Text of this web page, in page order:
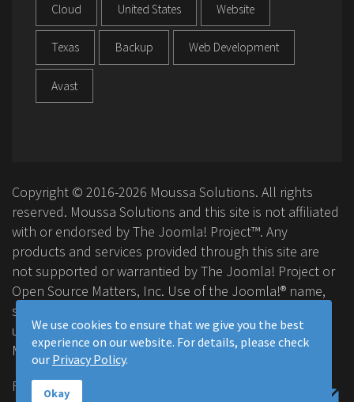
Cloud United States Website
Texas Backup Web Development
Avast
Copyright © 2016-2026 Moussa Solutions. All rights
reserved. Moussa Solutions and this site is not affiliated
with or endorsed by The Joomla! Project™. Any
products and services provided through this site are
not supported or warrantied by The Joomla! Project or
Open Source Matters, Inc. Use of the Joomla!® name,
symbol, logo and related trademarks is permitted
under a limited license granted by Open Source
Matters, Inc.
FAQ
Privacy Policy
We use cookies to ensure that we give you the best
experience on our website. For details, please check
our Privacy Policy.
Okay